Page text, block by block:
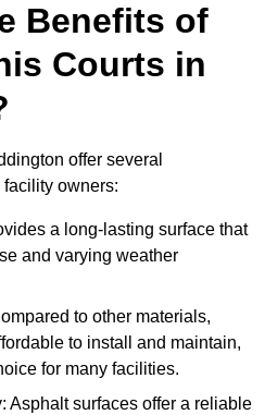
Benefits of
Courts in
offer several
owners:
a long-lasting surface that
and varying weather
to other materials,
to install and maintain,
for many facilities.
Asphalt surfaces offer a reliable